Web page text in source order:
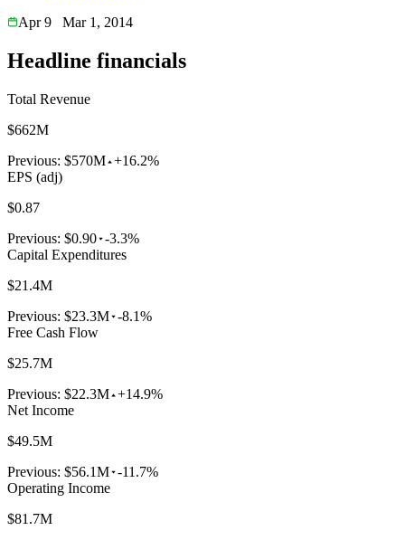
Apr 9
Mar 1, 2014
Headline financials
Total Revenue
$662M
Previous: $570M +16.2%
EPS (adj)
$0.87
Previous: $0.90 -3.3%
Capital Expenditures
$21.4M
Previous: $23.3M -8.1%
Free Cash Flow
$25.7M
Previous: $22.3M +14.9%
Net Income
$49.5M
Previous: $56.1M -11.7%
Operating Income
$81.7M